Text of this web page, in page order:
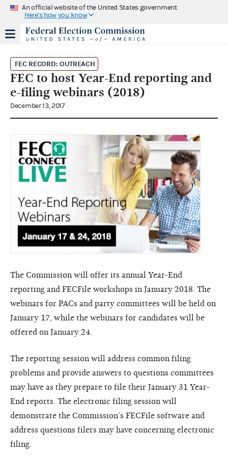
An official website of the United States government
Here's how you know
FEC RECORD: OUTREACH
FEC to host Year-End reporting and
e-filing webinars (2018)
December 13, 2017
The Commission will offer its annual Year-End
reporting and FECFile workshops in January 2018. The
webinars for PACs and party committees will be held on
January 17, while the webinars for candidates will be
offered on January 24.
The reporting session will address common filing
problems and provide answers to questions committees
may have as they prepare to file their January 31 Year-
End reports. The electronic filing session will
demonstrate the Commission’s FECFile software and
address questions filers may have concerning electronic
filing.